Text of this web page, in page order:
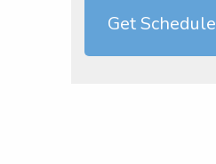
Get Schedule